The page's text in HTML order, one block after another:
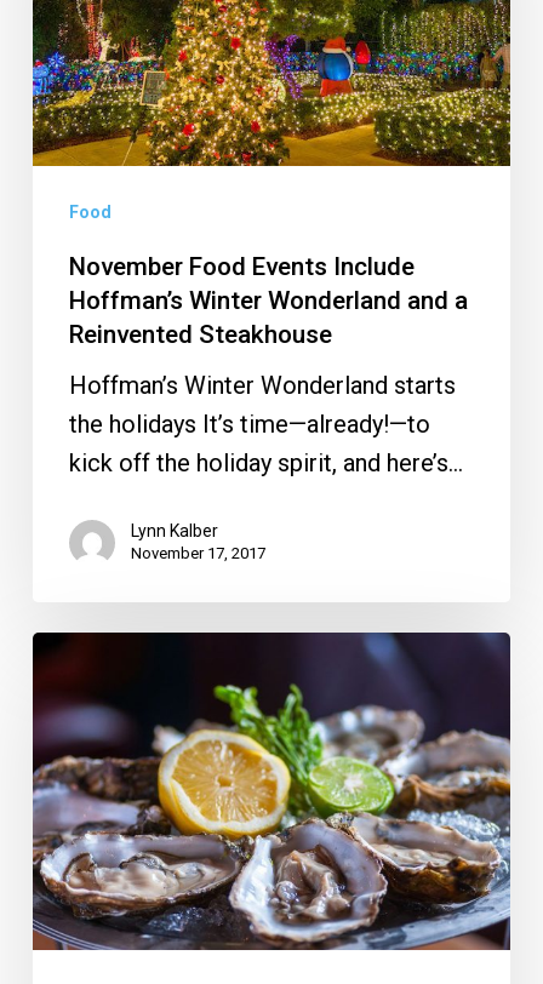
Hoffman’s
Winter
Wonderland
and
a
Reinvented
Steakhouse
Food
November Food Events Include
Hoffman’s Winter Wonderland and a
Reinvented Steakhouse
Hoffman’s Winter Wonderland starts
the holidays It’s time—already!—to
kick off the holiday spirit, and here’s…
Lynn Kalber
November 17, 2017
Oyster
Wine
Dinner
at
Spoto’s
Benefits
Palm